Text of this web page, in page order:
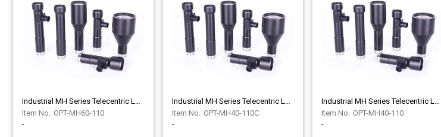
OPT-MH60-110
-
OPT-MH40-110C
-
OPT-MH40-110
-